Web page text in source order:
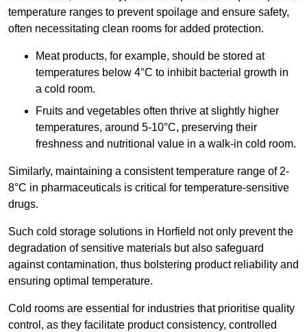
temperature ranges to prevent spoilage and ensure safety,
often necessitating clean rooms for added protection.
Meat products, for example, should be stored at
temperatures below 4°C to inhibit bacterial growth in
a cold room.
Fruits and vegetables often thrive at slightly higher
temperatures, around 5-10°C, preserving their
freshness and nutritional value in a walk-in cold room.
Similarly, maintaining a consistent temperature range of 2-
8°C in pharmaceuticals is critical for temperature-sensitive
drugs.
Such cold storage solutions in Horfield not only prevent the
degradation of sensitive materials but also safeguard
against contamination, thus bolstering product reliability and
ensuring optimal temperature.
Cold rooms are essential for industries that prioritise quality
control, as they facilitate product consistency, controlled